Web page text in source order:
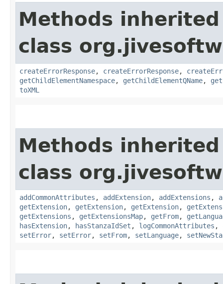
Methods
class
createErrorResponse, createErrorResponse,
getChildElementNamespace, getChildElementQName,
toXML
Methods
class
addCommonAttributes , addExtension, addExtensions ,
getExtension, getExtension, getExtension,
getExtensions , getExtensionsMap, getFrom,
hasExtension, hasStanzaIdSet , logCommonAttributes ,
setError, setError, setFrom, setLanguage,